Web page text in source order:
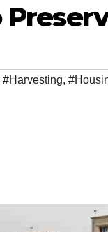
#Harvesting,